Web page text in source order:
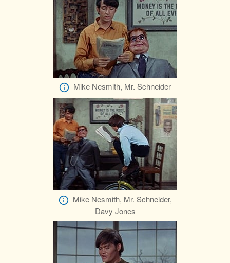
Mike Nesmith, Mr. Schneider
Mike Nesmith, Mr. Schneider,
Davy Jones